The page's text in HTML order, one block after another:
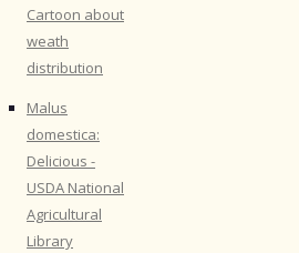
Cartoon about
weath
distribution
Malus
domestica:
Delicious -
USDA National
Agricultural
Library